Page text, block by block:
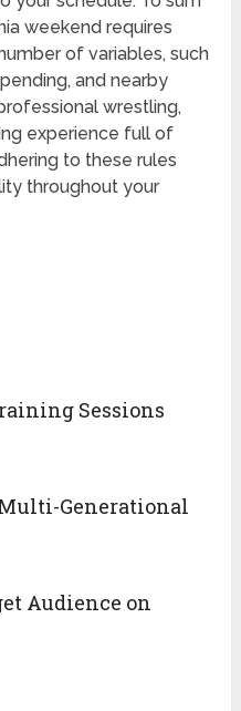
weekend requires
of variables, such
and nearby
wrestling,
experience full of
to these rules
throughout your
Sessions
Generational
Audience on